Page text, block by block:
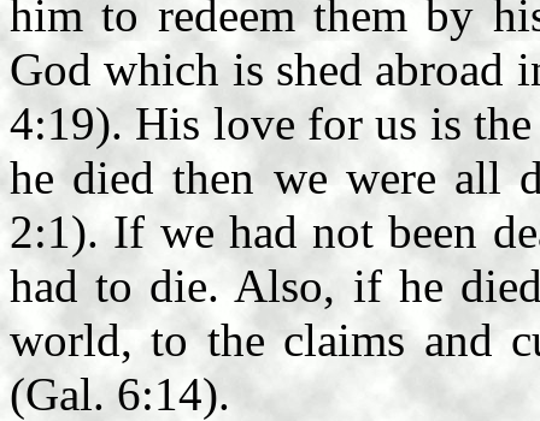
him to redeem them by
God which is shed abroad
4:19). His love for us is
he died then we were all
2:1). If we had not been
had to die. Also, if he
world, to the claims and
(Gal. 6:14).